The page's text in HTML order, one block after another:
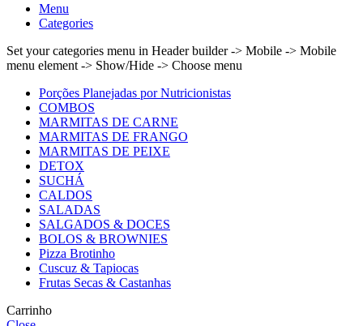
Menu
Categories
Set your categories menu in Header builder -> Mobile -> Mobile
menu element -> Show/Hide -> Choose menu
Porções Planejadas por Nutricionistas
COMBOS
MARMITAS DE CARNE
MARMITAS DE FRANGO
MARMITAS DE PEIXE
DETOX
SUCHÁ
CALDOS
SALADAS
SALGADOS & DOCES
BOLOS & BROWNIES
Pizza Brotinho
Cuscuz & Tapiocas
Frutas Secas & Castanhas
Carrinho